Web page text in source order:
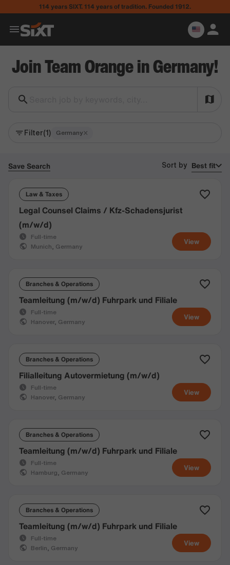
114 years SIXT. 114 years of tradition. Founded 1912.
Join Team Orange in Germany!
Filter(1) Germany×
Save Search Sort by Best fit
Law & Taxes
View
Legal Counsel Claims / Kfz-Schadensjurist
(m/w/d)
Full-time
Munich, Germany
Branches & Operations
View
Teamleitung (m/w/d) Fuhrpark und Filiale
Full-time
Hanover, Germany
Branches & Operations
View
Filialleitung Autovermietung (m/w/d)
Full-time
Hanover, Germany
Branches & Operations
View
Teamleitung (m/w/d) Fuhrpark und Filiale
Full-time
Hamburg, Germany
Branches & Operations
View
Teamleitung (m/w/d) Fuhrpark und Filiale
Full-time
Berlin, Germany